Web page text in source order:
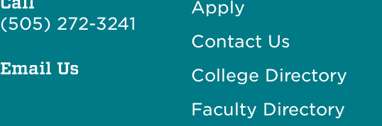
(505) 272-3241
Email Us
Apply
Contact Us
College Directory
Faculty Directory